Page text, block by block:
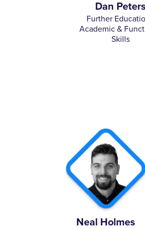
Dan Peters
Further
Academic &
Skills
Neal Holmes